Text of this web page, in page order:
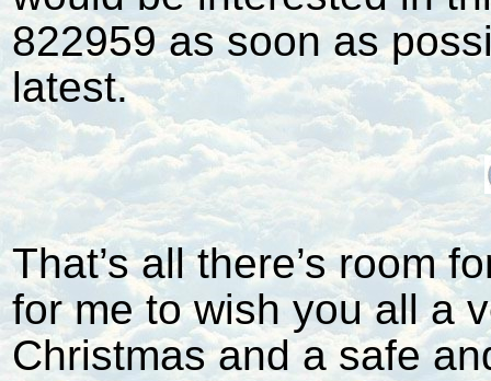
822959 as soon as
latest.
That’s all there’s room
for me to wish you all a
Christmas and a safe